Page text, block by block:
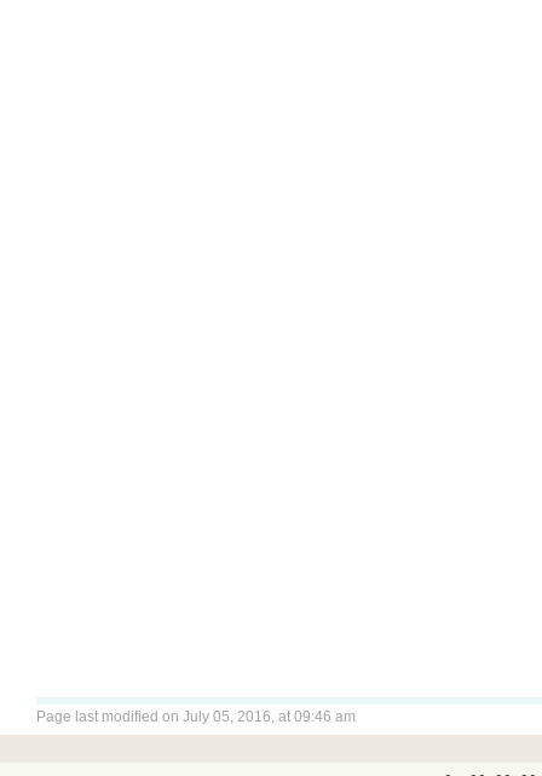
Page last modified on July 05, 2016, at 09:46 am